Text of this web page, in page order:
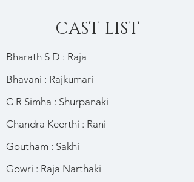
CAST LIST
Bharath S D : Raja
Bhavani : Rajkumari
C R Simha : Shurpanaki
Chandra Keerthi : Rani
Goutham : Sakhi
Gowri : Raja Narthaki